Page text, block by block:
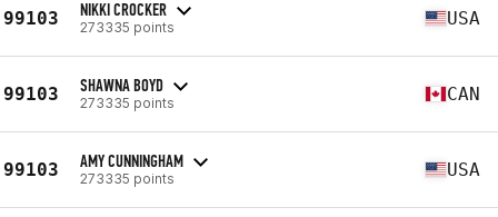
99103 NIKKI CROCKER
273335 points USA
99103 SHAWNA BOYD
273335 points CAN
99103 AMY CUNNINGHAM
273335 points USA